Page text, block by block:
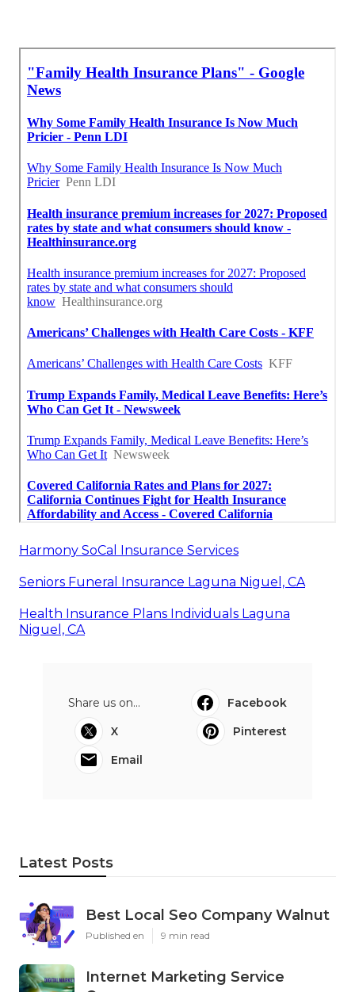
Harmony SoCal Insurance Services
Seniors Funeral Insurance Laguna Niguel, CA
Health Insurance Plans Individuals Laguna
Niguel, CA
Share us on...
Facebook
X
Pinterest
Email
Latest Posts
Best Local Seo Company Walnut
Published en 9 min read
Internet Marketing Service